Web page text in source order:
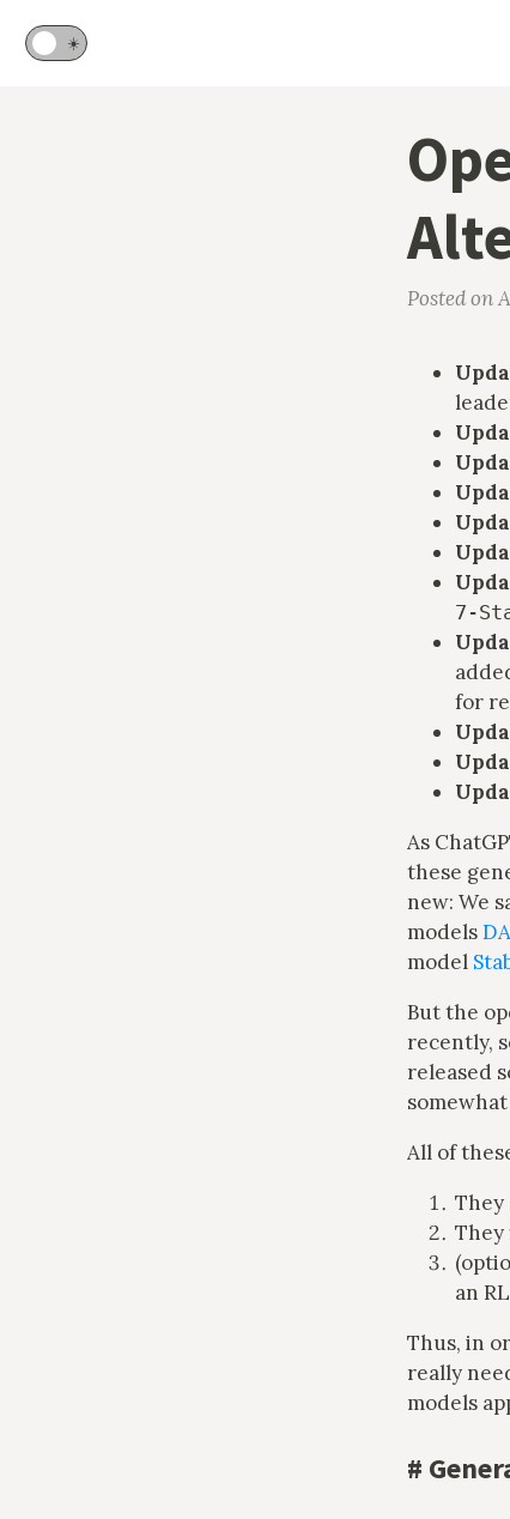
🌙 ☀️
Posted on
7-
for
As
these
new: We
models
model
But the
recently,
released
All of
They
They
an
Thus, in
really
models
#